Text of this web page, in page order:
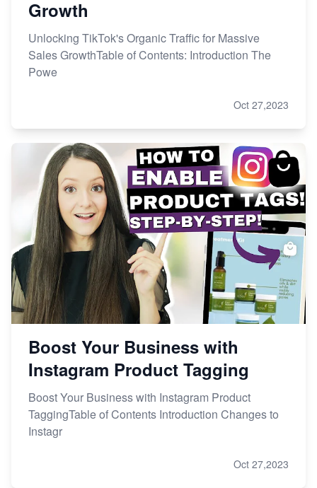
Growth
Unlocking TikTok's Organic Traffic for Massive
Sales GrowthTable of Contents: Introduction The
Powe
Oct 27,2023
Boost Your Business with
Instagram Product Tagging
Boost Your Business with Instagram Product
TaggingTable of Contents Introduction Changes to
Instagr
Oct 27,2023